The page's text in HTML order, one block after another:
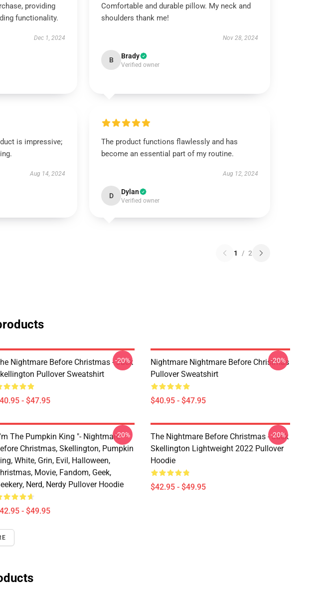
providing
functionality.
Dec 1, 2024
Comfortable and durable pillow. My neck and
shoulders thank me!
Nov 28, 2024
B Brady
Verified owner
is impressive;
Aug 14, 2024
The product functions flawlessly and has
become an essential part of my routine.
Aug 12, 2024
D Dylan
Verified owner
1 / 2
Nightmare Before Christmas - Jack
Pullover Sweatshirt
- $47.95
-20%
Nightmare Nightmare Before Christmas
Pullover Sweatshirt
$40.95 - $47.95
-20%
The Pumpkin King "- Nightmare
Christmas, Skellington, Pumpkin
White, Grin, Evil, Halloween,
Movie, Fandom, Geek,
Nerd, Nerdy Pullover Hoodie
- $49.95
-20%
The Nightmare Before Christmas - Jack
Skellington Lightweight 2022 Pullover
Hoodie
$42.95 - $49.95
-20%